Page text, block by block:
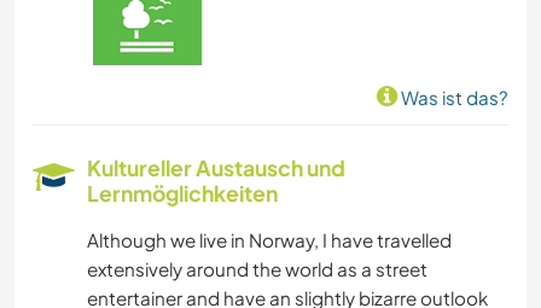
Was ist das?
Kultureller Austausch und
Lernmöglichkeiten
Although we live in Norway, I have travelled
extensively around the world as a street
entertainer and have an slightly bizarre outlook